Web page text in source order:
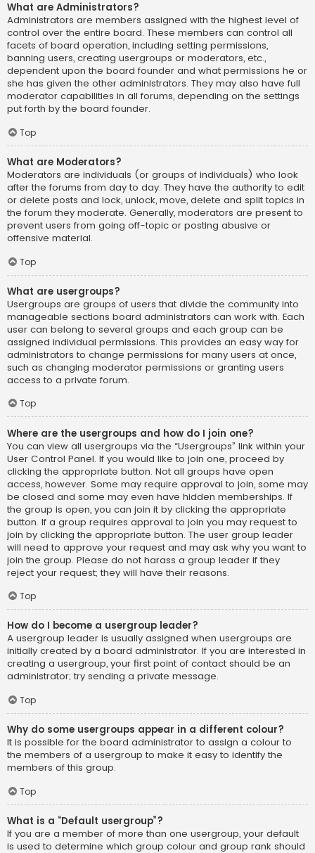
What are Administrators?
Administrators are members assigned with the highest level of
control over the entire board. These members can control all
facets of board operation, including setting permissions,
banning users, creating usergroups or moderators, etc.,
dependent upon the board founder and what permissions he or
she has given the other administrators. They may also have full
moderator capabilities in all forums, depending on the settings
put forth by the board founder.
Top
What are Moderators?
Moderators are individuals (or groups of individuals) who look
after the forums from day to day. They have the authority to edit
or delete posts and lock, unlock, move, delete and split topics in
the forum they moderate. Generally, moderators are present to
prevent users from going off-topic or posting abusive or
offensive material.
Top
What are usergroups?
Usergroups are groups of users that divide the community into
manageable sections board administrators can work with. Each
user can belong to several groups and each group can be
assigned individual permissions. This provides an easy way for
administrators to change permissions for many users at once,
such as changing moderator permissions or granting users
access to a private forum.
Top
Where are the usergroups and how do I join one?
You can view all usergroups via the “Usergroups” link within your
User Control Panel. If you would like to join one, proceed by
clicking the appropriate button. Not all groups have open
access, however. Some may require approval to join, some may
be closed and some may even have hidden memberships. If
the group is open, you can join it by clicking the appropriate
button. If a group requires approval to join you may request to
join by clicking the appropriate button. The user group leader
will need to approve your request and may ask why you want to
join the group. Please do not harass a group leader if they
reject your request; they will have their reasons.
Top
How do I become a usergroup leader?
A usergroup leader is usually assigned when usergroups are
initially created by a board administrator. If you are interested in
creating a usergroup, your first point of contact should be an
administrator; try sending a private message.
Top
Why do some usergroups appear in a different colour?
It is possible for the board administrator to assign a colour to
the members of a usergroup to make it easy to identify the
members of this group.
Top
What is a “Default usergroup”?
If you are a member of more than one usergroup, your default
is used to determine which group colour and group rank should